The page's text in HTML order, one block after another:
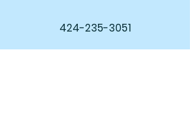
424-235-3051